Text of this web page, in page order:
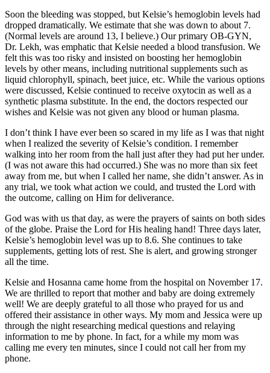
Soon the bleeding was stopped, but Kelsie’s hemoglobin levels had
dropped dramatically. We estimate that she was down to about 7.
(Normal levels are around 13, I believe.) Our primary OB-GYN,
Dr. Lekh, was emphatic that Kelsie needed a blood transfusion. We
felt this was too risky and insisted on boosting her hemoglobin
levels by other means, including nutritional supplements such as
liquid chlorophyll, spinach, beet juice, etc. While the various options
were discussed, Kelsie continued to receive oxytocin as well as a
synthetic plasma substitute. In the end, the doctors respected our
wishes and Kelsie was not given any blood or human plasma.
I don’t think I have ever been so scared in my life as I was that night
when I realized the severity of Kelsie’s condition. I remember
walking into her room from the hall just after they had put her under.
(I was not aware this had occurred.) She was no more than six feet
away from me, but when I called her name, she didn’t answer. As in
any trial, we took what action we could, and trusted the Lord with
the outcome, calling on Him for deliverance.
God was with us that day, as were the prayers of saints on both sides
of the globe. Praise the Lord for His healing hand! Three days later,
Kelsie’s hemoglobin level was up to 8.6. She continues to take
supplements, getting lots of rest. She is alert, and growing stronger
all the time.
Kelsie and Hosanna came home from the hospital on November 17.
We are thrilled to report that mother and baby are doing extremely
well! We are deeply grateful to all those who prayed for us and
offered their assistance in other ways. My mom and Jessica were up
through the night researching medical questions and relaying
information to me by phone. In fact, for a while my mom was
calling me every ten minutes, since I could not call her from my
phone.